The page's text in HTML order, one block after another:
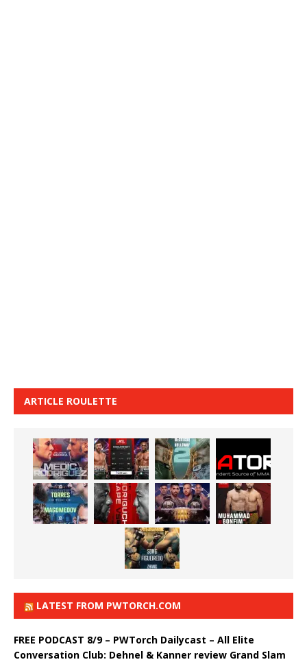
ARTICLE ROULETTE
LATEST FROM PWTORCH.COM
FREE PODCAST 8/9 – PWTorch Dailycast – All Elite
Conversation Club: Dehnel & Kanner review Grand Slam